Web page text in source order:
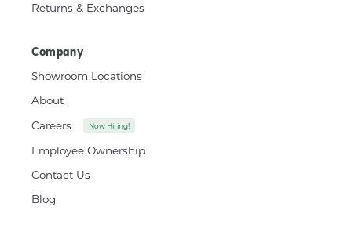
Returns & Exchanges
Company
Showroom Locations
About
Careers
Now Hiring!
Employee Ownership
Contact Us
Blog